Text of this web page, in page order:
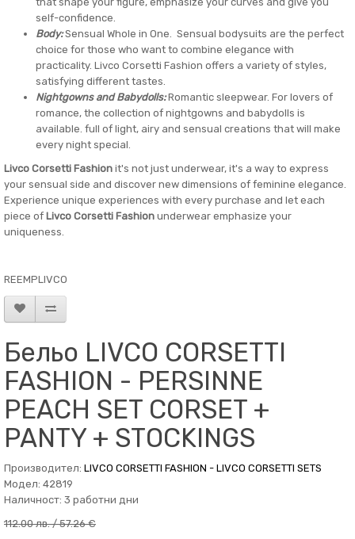
self-confidence.
Body:Sensual Whole in One. Sensual bodysuits are the perfect
choice for those who want to combine elegance with
practicality. Livco Corsetti Fashion offers a variety of styles,
satisfying different tastes.
Nightgowns and Babydolls:Romantic sleepwear. For lovers of
romance, the collection of nightgowns and babydolls is
available. full of light, airy and sensual creations that will make
every night special.
Livco Corsetti Fashion it's not just underwear, it's a way to express
your sensual side and discover new dimensions of feminine elegance.
Experience unique experiences with every purchase and let each
piece of Livco Corsetti Fashion underwear emphasize your
uniqueness.
REEMPLIVCO
Бельо LIVCO CORSETTI
FASHION - PERSINNE
PEACH SET CORSET +
PANTY + STOCKINGS
Производител: LIVCO CORSETTI FASHION - LIVCO CORSETTI SETS
Модел: 42819
Наличност: 3 работни дни
112.00 лв. / 57.26 €